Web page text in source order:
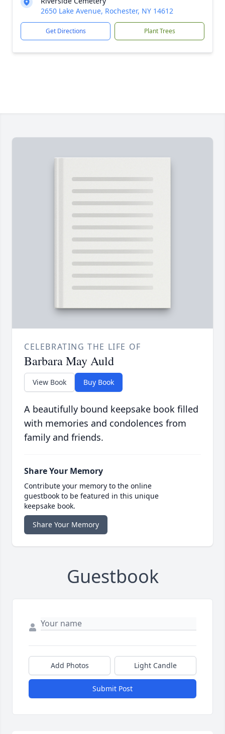
2650 Lake Avenue, Rochester, NY 14612
Get Directions Plant Trees
CELEBRATING THE LIFE OF
Barbara May Auld
View Book Buy Book
A beautifully bound keepsake book filled
with memories and condolences from
family and friends.
Share Your Memory
Contribute your memory to the online
guestbook to be featured in this unique
keepsake book.
Share Your Memory
Guestbook
Add Photos Light Candle
Submit Post